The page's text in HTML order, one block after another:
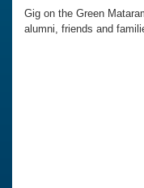
Gig on the Green
alumni, friends and